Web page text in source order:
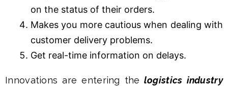
on the status of their orders.
Makes you more cautious when dealing with
customer delivery problems.
Get real-time information on delays.
Innovations are entering the logistics industry